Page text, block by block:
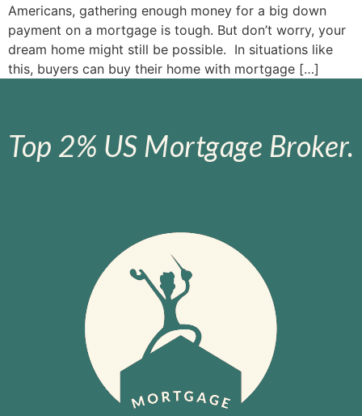
Americans, gathering enough money for a big down
payment on a mortgage is tough. But don’t worry, your
dream home might still be possible. In situations like
this, buyers can buy their home with mortgage […]
Top 2% US Mortgage Broker.